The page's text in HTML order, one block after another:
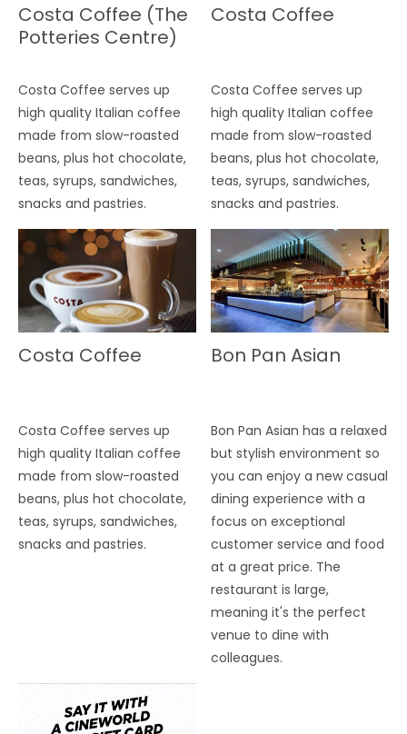
Costa Coffee (The
Potteries Centre)
Costa Coffee serves up
high quality Italian coffee
made from slow-roasted
beans, plus hot chocolate,
teas, syrups, sandwiches,
snacks and pastries.
Costa Coffee
Costa Coffee serves up
high quality Italian coffee
made from slow-roasted
beans, plus hot chocolate,
teas, syrups, sandwiches,
snacks and pastries.
Costa Coffee
Costa Coffee serves up
high quality Italian coffee
made from slow-roasted
beans, plus hot chocolate,
teas, syrups, sandwiches,
snacks and pastries.
Bon Pan Asian
Bon Pan Asian has a relaxed
but stylish environment so
you can enjoy a new casual
dining experience with a
focus on exceptional
customer service and food
at a great price. The
restaurant is large,
meaning it's the perfect
venue to dine with
colleagues.